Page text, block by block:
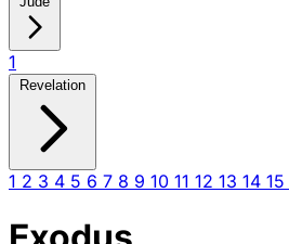
1
Revelation
1 2 3 4 5 6 7 8 9 10 11 12 13 14 15